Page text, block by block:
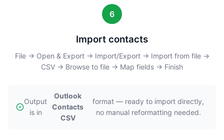
6
Import contacts
File → Open & Export → Import/Export → Import from file →
CSV → Browse to file → Map fields → Finish
Output
is in
Outlook
Contacts
CSV
format — ready to import directly,
no manual reformatting needed.